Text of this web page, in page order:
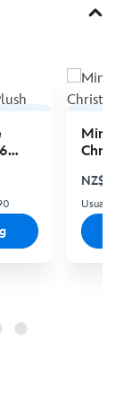
Minnie
NZ$ 26.94
Usual Price